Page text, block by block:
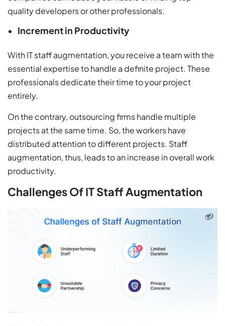
quality developers or other professionals.
Increment in Productivity
With IT staff augmentation, you receive a team with the
essential expertise to handle a definite project. These
professionals dedicate their time to your project
entirely.
On the contrary, outsourcing firms handle multiple
projects at the same time. So, the workers have
distributed attention to different projects. Staff
augmentation, thus, leads to an increase in overall work
productivity.
Challenges Of IT Staff Augmentation